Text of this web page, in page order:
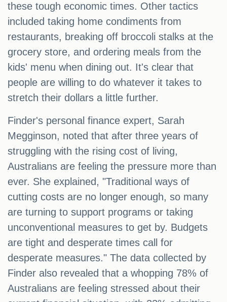
these tough economic times. Other tactics
included taking home condiments from
restaurants, breaking off broccoli stalks at the
grocery store, and ordering meals from the
kids' menu when dining out. It's clear that
people are willing to do whatever it takes to
stretch their dollars a little further.
Finder's personal finance expert, Sarah
Megginson, noted that after three years of
struggling with the rising cost of living,
Australians are feeling the pressure more than
ever. She explained, "Traditional ways of
cutting costs are no longer enough, so many
are turning to support programs or taking
unconventional measures to get by. Budgets
are tight and desperate times call for
desperate measures." The data collected by
Finder also revealed that a whopping 78% of
Australians are feeling stressed about their